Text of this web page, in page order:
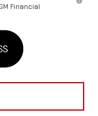
Financial